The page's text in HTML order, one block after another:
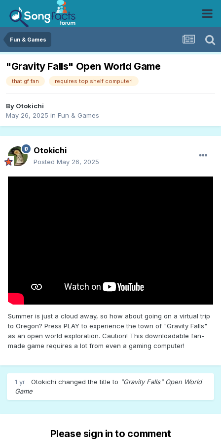
Fun & Games
"Gravity Falls" Open World Game
that gf fan requires top shelf computer!
By Otokichi
May 26, 2025 in Fun & Games
Otokichi
Posted May 26, 2025
Summer is just a cloud away, so how about going on a virtual trip
to Oregon? Press PLAY to experience the town of "Gravity Falls"
as an open world exploration. Caution! This downloadable fan-
made game requires a lot from even a gaming computer!
1 yr Otokichi changed the title to "Gravity Falls" Open World
Game
Please sign in to comment